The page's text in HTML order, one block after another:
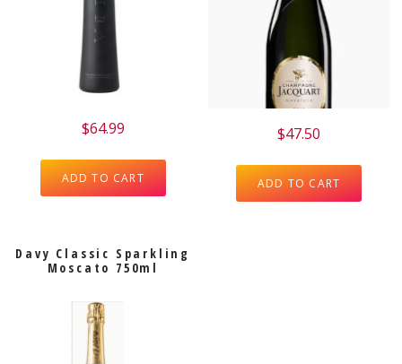
$64.99
ADD TO CART
$47.50
ADD TO CART
Davy Classic Sparkling
Moscato 750ml